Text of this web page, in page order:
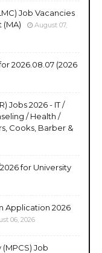
Job Vacancies
(MA)
August 07,
2026.08.07 (2026
Jobs 2026 - IT /
/ Health /
Cooks, Barber &
for University
Application 2026
06, 2026
Job